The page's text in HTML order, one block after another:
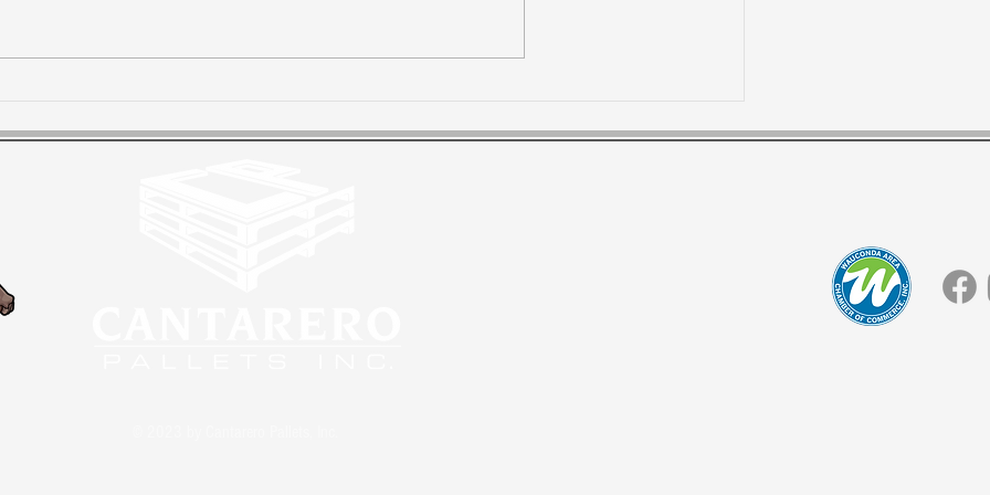
Satisfaction
locations for best